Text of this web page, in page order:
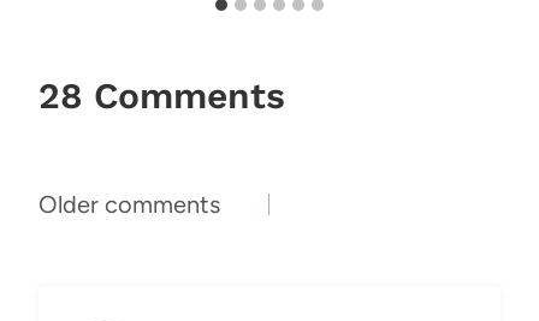
28 Comments
Comments
Older comments